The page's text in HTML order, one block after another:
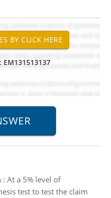
: At a 5% level of
test to test the claim